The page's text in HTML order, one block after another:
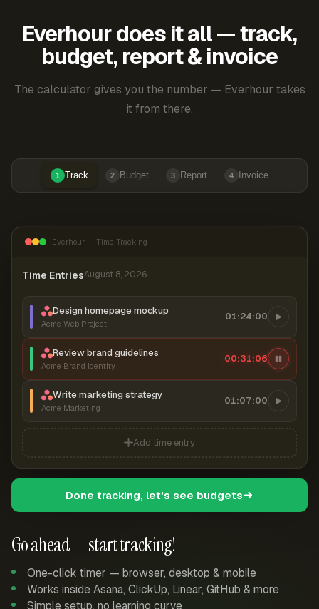
Everhour does it all — track,
budget, report & invoice
The calculator gives you the number — Everhour takes
it from there.
1 Track 2 Budget 3 Report 4 Invoice
Go ahead — start tracking!
One-click timer — browser, desktop & mobile
Works inside Asana, ClickUp, Linear, GitHub & more
Simple setup, no learning curve
Everhour — Time Tracking
Time EntriesAugust 8, 2026
Design homepage mockup
Acme Web Project
01:24:00
Review brand guidelines
Acme Brand Identity
00:31:07
Write marketing strategy
Acme Marketing
01:07:00
Add time entry
Done tracking, let's see budgets